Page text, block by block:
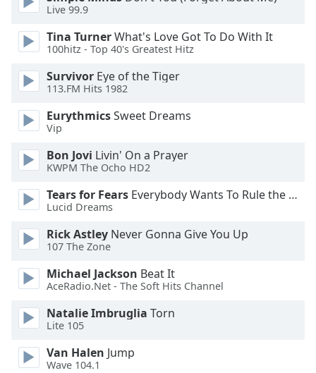
Dialog
dialog
window.
Live 99.9
Tina TurnerWhat's Love Got To Do With It
100hitz - Top 40's Greatest Hitz
Survivor Eye of the Tiger
113.FM Hits 1982
EurythmicsSweet Dreams
Vip
Bon Jovi Livin' On a Prayer
KWPM The Ocho HD2
Tears for Fears Everybody Wants To Rule the World
Lucid Dreams
Rick Astley Never Gonna Give You Up
107 The Zone
Michael Jackson Beat It
AceRadio.Net - The Soft Hits Channel
Natalie Imbruglia Torn
Lite 105
Van Halen Jump
Wave 104.1